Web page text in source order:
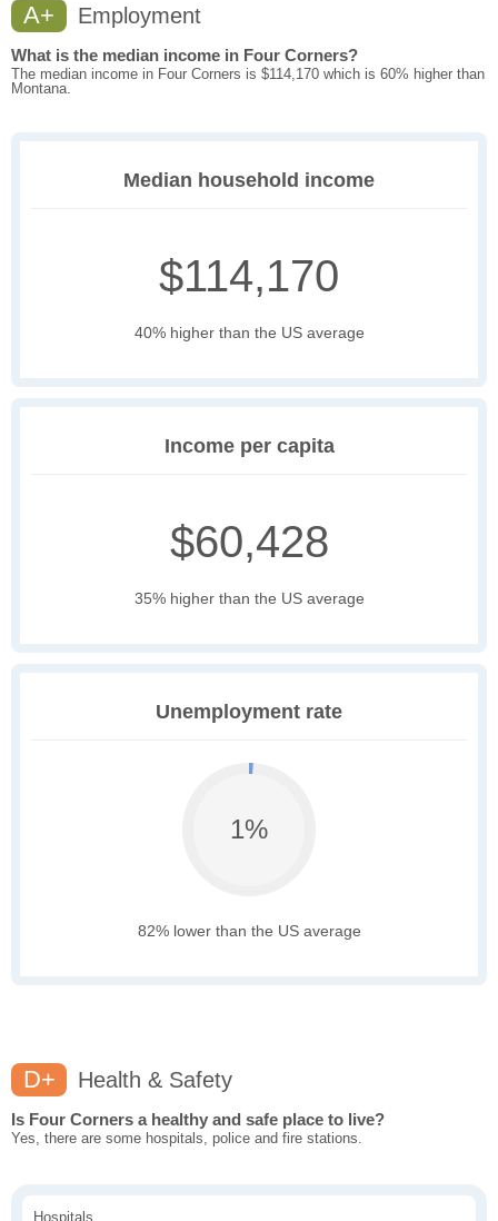
A+ Employment
What is the median income in Four Corners?
The median income in Four Corners is $114,170 which is 60% higher than
Montana.
Median household income
$114,170
40% higher than the US average
Income per capita
$60,428
35% higher than the US average
Unemployment rate
1%
82% lower than the US average
D+ Health & Safety
Is Four Corners a healthy and safe place to live?
Yes, there are some hospitals, police and fire stations.
Hospitals